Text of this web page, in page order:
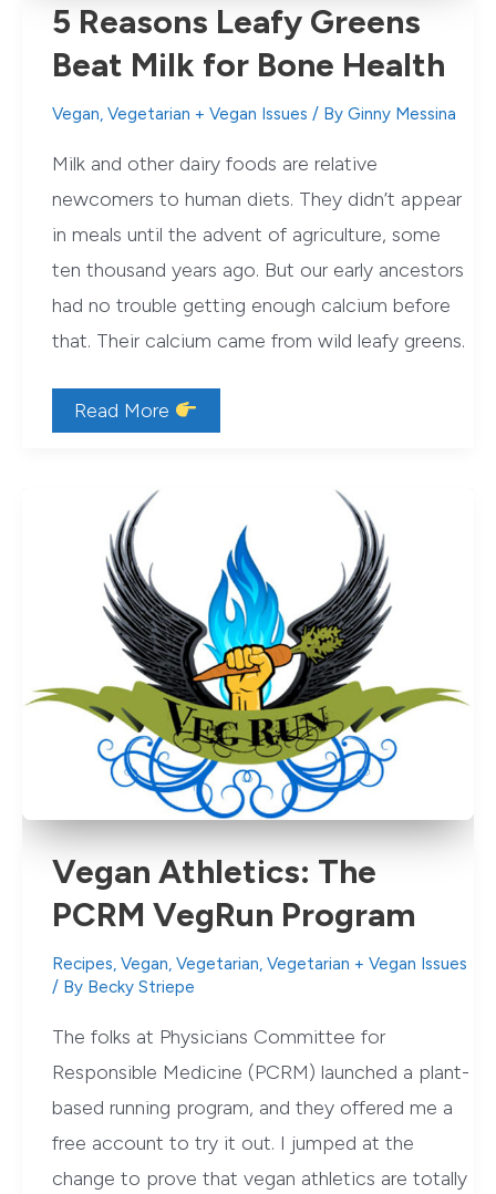
5 Reasons Leafy Greens
Beat Milk for Bone Health
Vegan, Vegetarian + Vegan Issues / By Ginny Messina
Milk and other dairy foods are relative
newcomers to human diets. They didn’t appear
in meals until the advent of agriculture, some
ten thousand years ago. But our early ancestors
had no trouble getting enough calcium before
that. Their calcium came from wild leafy greens.
5
Reasons
Bone
Health
Read More
Vegan Athletics: The
PCRM VegRun Program
Recipes, Vegan, Vegetarian, Vegetarian + Vegan Issues
/ By Becky Striepe
The folks at Physicians Committee for
Responsible Medicine (PCRM) launched a plant-
based running program, and they offered me a
free account to try it out. I jumped at the
change to prove that vegan athletics are totally